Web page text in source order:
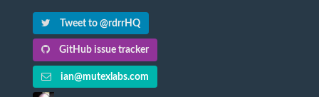
Tweet to @rdrrHQ
GitHub issue tracker
ian@mutexlabs.com